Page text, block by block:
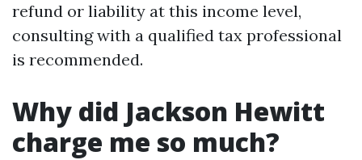
refund or liability at this income level,
consulting with a qualified tax professional
is recommended.
Why did Jackson Hewitt
charge me so much?